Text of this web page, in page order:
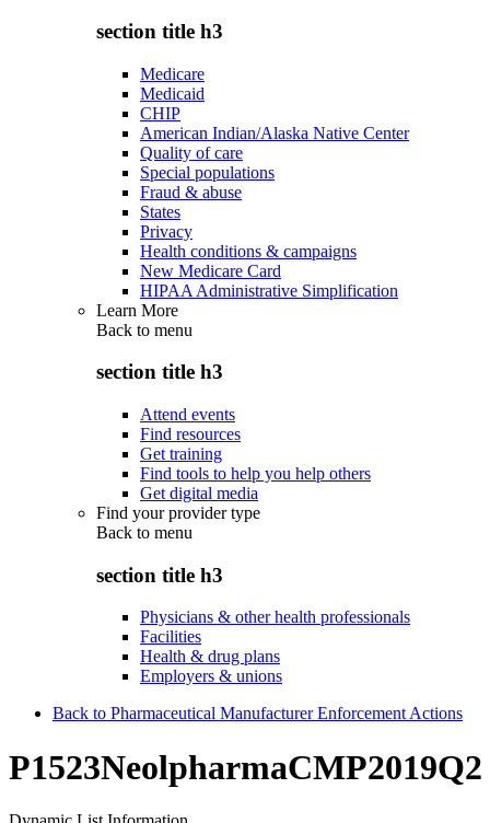
section title h3
Medicare
Medicaid
CHIP
American Indian/Alaska Native Center
Quality of care
Special populations
Fraud & abuse
States
Privacy
Health conditions & campaigns
New Medicare Card
HIPAA Administrative Simplification
Learn More
Back to menu
section title h3
Attend events
Find resources
Get training
Find tools to help you help others
Get digital media
Find your provider type
Back to menu
section title h3
Physicians & other health professionals
Facilities
Health & drug plans
Employers & unions
Back to Pharmaceutical Manufacturer Enforcement Actions
P1523NeolpharmaCMP2019Q2